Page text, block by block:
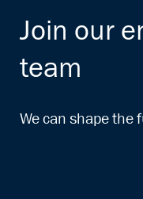
Join our
team
We can shape the